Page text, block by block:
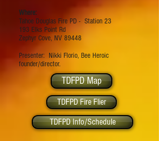
Where:
Tahoe Douglas Fire PD - Station 23
193 Elks Point Rd
Zephyr Cove, NV 89448
Presenter: Nikki Florio, Bee Heroic
founder/director.
TDFPD Map
TDFPD Fire Flier
TDFPD Info/Schedule